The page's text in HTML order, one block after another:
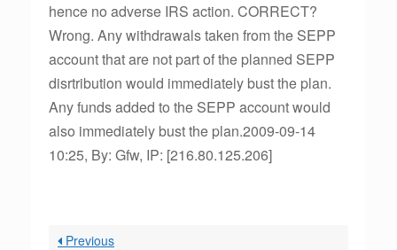
hence no adverse IRS action. CORRECT?
Wrong. Any withdrawals taken from the SEPP
account that are not part of the planned SEPP
disrtribution would immediately bust the plan.
Any funds added to the SEPP account would
also immediately bust the plan.2009-09-14
10:25, By: Gfw, IP: [216.80.125.206]
Previous